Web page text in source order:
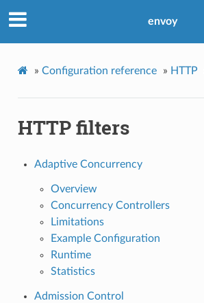
envoy
» Configuration reference » HTTP
HTTP filters
Adaptive Concurrency
Overview
Concurrency Controllers
Limitations
Example Configuration
Runtime
Statistics
Admission Control